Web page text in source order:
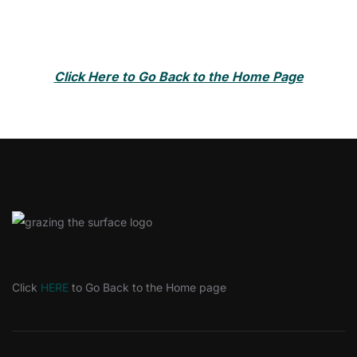
Click Here to Go Back to the Home Page
Click HERE to Go Back to the Home page